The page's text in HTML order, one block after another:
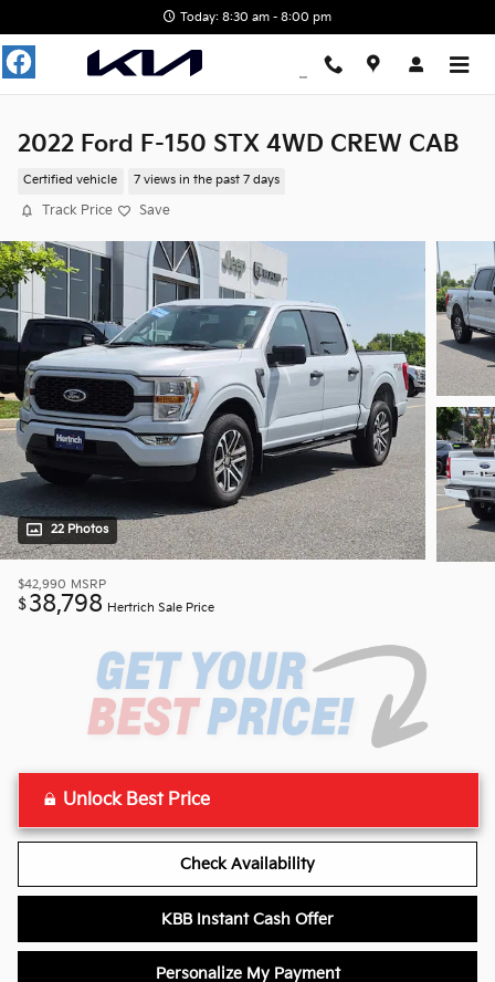
Today: 8:30 am - 8:00 pm
2022 Ford F-150 STX 4WD CREW CAB
Certified vehicle 7 views in the past 7 days
Track Price Save
22 Photos
$42,990 MSRP
$38,798 Hertrich Sale Price
Unlock Best Price
Check Availability
KBB Instant Cash Offer
Personalize My Payment